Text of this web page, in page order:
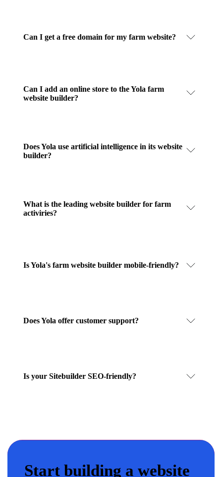
Can I get a free domain for my farm website?
Can I add an online store to the Yola farm
website builder?
Does Yola use artificial intelligence in its website
builder?
What is the leading website builder for farm
activiries?
Is Yola's farm website builder mobile-friendly?
Does Yola offer customer support?
Is your Sitebuilder SEO-friendly?
Start building a website